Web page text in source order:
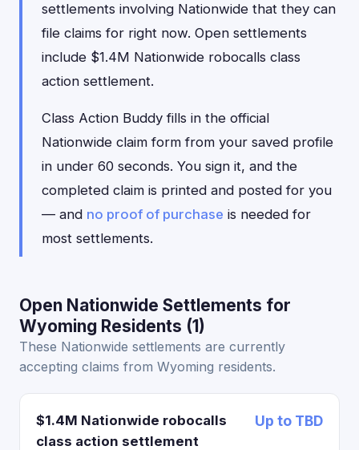
settlements involving Nationwide that they can
file claims for right now. Open settlements
include $1.4M Nationwide robocalls class
action settlement.
Class Action Buddy fills in the official
Nationwide claim form from your saved profile
in under 60 seconds. You sign it, and the
completed claim is printed and posted for you
— and no proof of purchase is needed for
most settlements.
Open Nationwide Settlements for
Wyoming Residents (1)
These Nationwide settlements are currently
accepting claims from Wyoming residents.
$1.4M Nationwide robocalls
class action settlement
Up to TBD